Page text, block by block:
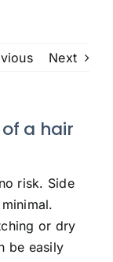
Next
a hair
risk. Side
or dry
be easily